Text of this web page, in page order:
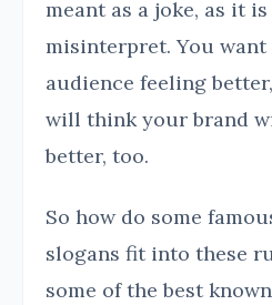
meant as a joke, as it
misinterpret. You want
audience feeling
will think your brand
better, too.
So how do some
slogans fit into these
some of the best